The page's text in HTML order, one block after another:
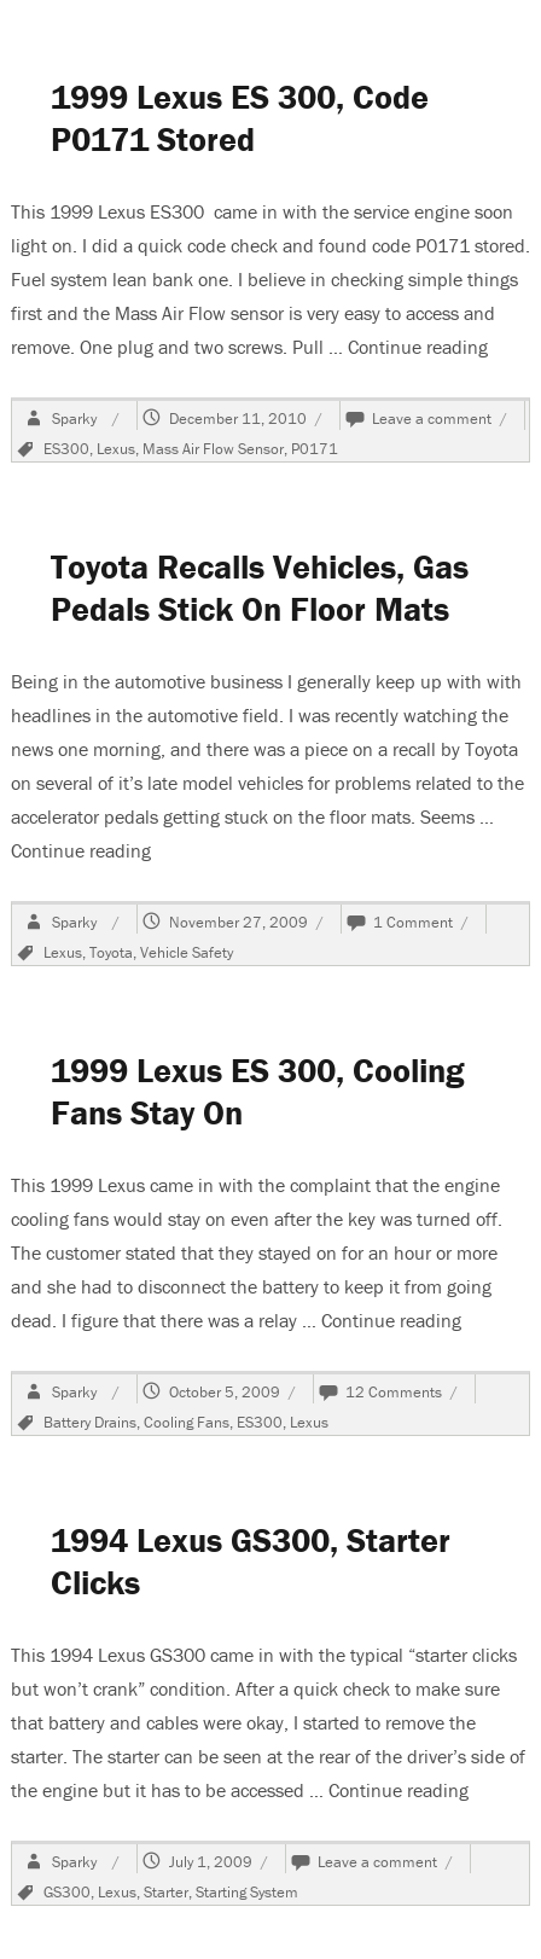
1999 Lexus ES 300, Code
P0171 Stored
This 1999 Lexus ES300 came in with the service engine soon
light on. I did a quick code check and found code P0171 stored.
Fuel system lean bank one. I believe in checking simple things
first and the Mass Air Flow sensor is very easy to access and
remove. One plug and two screws. Pull … Continue reading
Author
Sparky
Posted
December 11, 2010 Leave a comment on
1999
Lexus
Tags
ES300, Lexus, Mass Air Flow Sensor, P0171
Toyota Recalls Vehicles, Gas
Pedals Stick On Floor Mats
Being in the automotive business I generally keep up with with
headlines in the automotive field. I was recently watching the
news one morning, and there was a piece on a recall by Toyota
on several of it’s late model vehicles for problems related to the
accelerator pedals getting stuck on the floor mats. Seems …
Continue reading“Toyota Recalls Vehicles, Gas Pedals Stick On
Author
Sparky
Posted
November 27, 2009 1 Comment on
Toyota
Recalls
On
Tags
Lexus,Toyota,Vehicle Safety
1999 Lexus ES 300, Cooling
Fans Stay On
This 1999 Lexus came in with the complaint that the engine
cooling fans would stay on even after the key was turned off.
The customer stated that they stayed on for an hour or more
and she had to disconnect the battery to keep it from going
dead. I figure that there was a relay … Continue reading“1999
Author
Sparky
Posted
October 5, 2009 12 Comments on
1999
Lexus
Stay
Tags
Battery Drains,Cooling Fans, ES300, Lexus
1994 Lexus GS300, Starter
Clicks
This 1994 Lexus GS300 came in with the typical “starter clicks
but won’t crank” condition. After a quick check to make sure
that battery and cables were okay, I started to remove the
starter. The starter can be seen at the rear of the driver’s side of
the engine but it has to be accessed … Continue reading“1994
Author
Sparky
Posted
July 1, 2009 Leave a comment on
1994
Lexus
Tags
GS300, Lexus,Starter,Starting System